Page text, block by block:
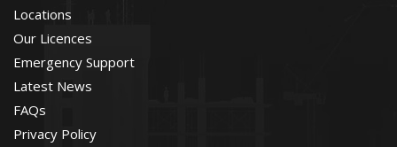
Locations
Our Licences
Emergency Support
Latest News
FAQs
Privacy Policy